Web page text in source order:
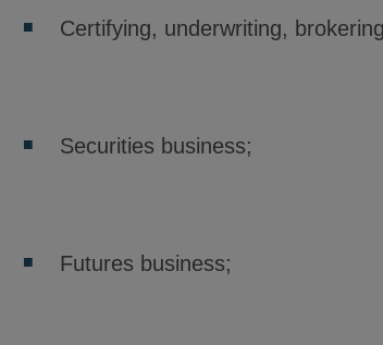
Certifying, underwriting,
Securities business;
Futures business;